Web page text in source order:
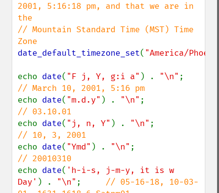
2001, 5:16:18 pm, and that we are in
the
// Mountain Standard Time (MST) Time
date_default_timezone_set( "America/
echo date( "F j, Y, g:i a" ) . "\n"
echo date( "m.d.y" ) . "\n"
echo date( "j, n, Y" ) . "\n"
echo date( "Ymd" ) . "\n"
echo date( 'h-i-s, j-m-y, it is w
Day' ) . "\n" ; // 05-16-18, 10-03-